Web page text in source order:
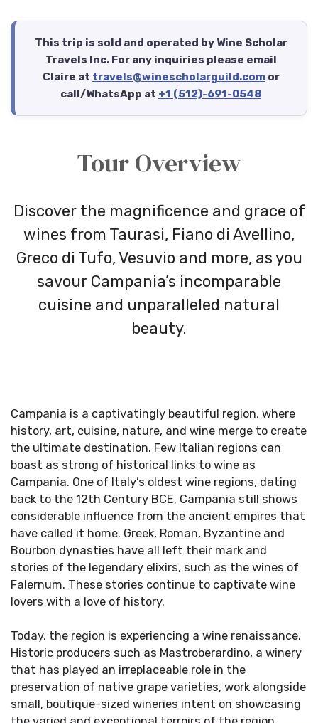
This trip is sold and operated by Wine Scholar
Travels Inc. For any inquiries please email
Claire at travels@winescholarguild.comor
call/WhatsApp at +1 (512)-691-0548
Tour Overview
Discover the magnificence and grace of
wines from Taurasi, Fiano di Avellino,
Greco di Tufo, Vesuvio and more, as you
savour Campania’s incomparable
cuisine and unparalleled natural
beauty.
Campania is a captivatingly beautiful region, where
history, art, cuisine, nature, and wine merge to create
the ultimate destination. Few Italian regions can
boast as strong of historical links to wine as
Campania. One of Italy’s oldest wine regions, dating
back to the 12th Century BCE, Campania still shows
considerable influence from the ancient empires that
have called it home. Greek, Roman, Byzantine and
Bourbon dynasties have all left their mark and
stories of the legendary elixirs, such as the wines of
Falernum. These stories continue to captivate wine
lovers with a love of history.
Today, the region is experiencing a wine renaissance.
Historic producers such as Mastroberardino, a winery
that has played an irreplaceable role in the
preservation of native grape varieties, work alongside
small, boutique-sized wineries intent on showcasing